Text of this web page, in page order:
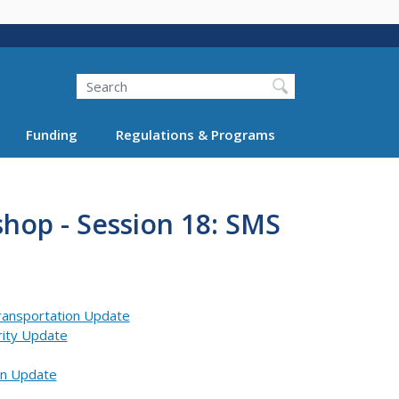
Search
Funding Regulations & Programs
- Session 18: SMS
Update
Update
Update